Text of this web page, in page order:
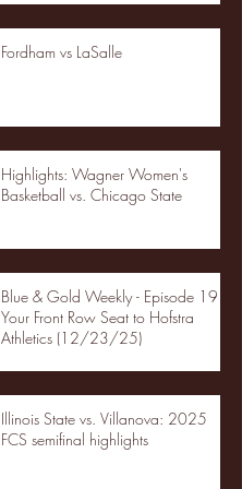
Fordham vs LaSalle
Highlights: Wagner Women's
Basketball vs. Chicago State
Blue & Gold Weekly - Episode 19 -
Your Front Row Seat to Hofstra
Athletics (12/23/25)
Illinois State vs. Villanova: 2025
FCS semifinal highlights